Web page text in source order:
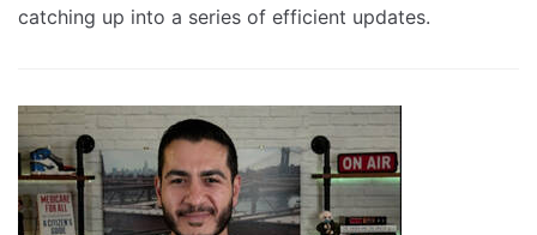
catching up into a series of efficient updates.